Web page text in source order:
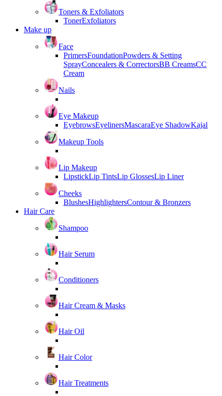
Toners & Exfoliators
TonerExfoliators
Make up
Face
PrimersFoundationPowders & Setting
SprayConcealers & CorrectorsBB CreamsCC
Cream
Nails
Eye Makeup
EyebrowsEyelinersMascaraEye ShadowKajal
Makeup Tools
Lip Makeup
LipstickLip TintsLip GlossesLip Liner
Cheeks
BlushesHighlightersContour & Bronzers
Hair Care
Shampoo
Hair Serum
Conditioners
Hair Cream & Masks
Hair Oil
Hair Color
Hair Treatments